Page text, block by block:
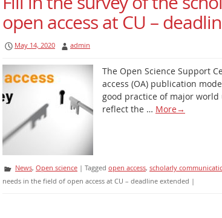
open access at CU –
May 14, 2020 admin
The Open Science Support
access (OA) publication
good practice of major
reflect the … More→
News, Open science | Tagged open access, scholarly
needs in the field of open access at CU – deadline extended |